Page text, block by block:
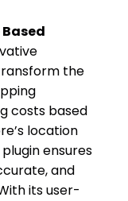
the
costs based
location
ensures
and
its user-